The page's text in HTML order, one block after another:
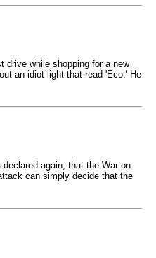
drive while shopping for a new
an idiot light that read 'Eco.' He
again, that the War on
can simply decide that the